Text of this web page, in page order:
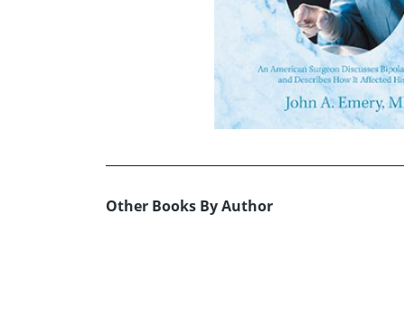
Other Books By Author